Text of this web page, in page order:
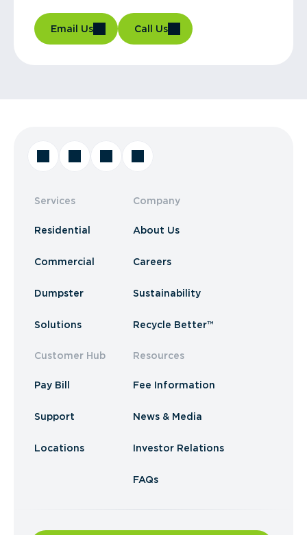
Email Us Call Us
Services
Residential
Commercial
Dumpster
Solutions
Customer Hub
Pay Bill
Support
Locations
Company
About Us
Careers
Sustainability
Recycle Better™
Resources
Fee Information
News & Media
Investor Relations
FAQs